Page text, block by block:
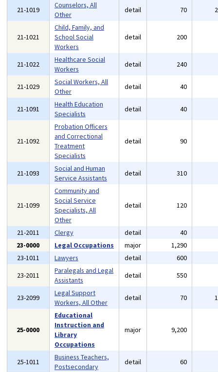
21-1019
Counselors, All
Other
detail 70
21-1021
Child, Family, and
School Social
Workers
detail 200
21-1022
Healthcare Social
Workers
detail 240
21-1029
Social Workers, All
Other
detail 40
21-1091
Health Education
Specialists
detail 40
21-1092
Probation Officers
and Correctional
Treatment
Specialists
detail 90
21-1093
Social and Human
Service Assistants
detail 310
21-1099
Community and
Social Service
Specialists, All
Other
detail 120
21-2011 Clergy detail 40
23-0000
Legal Occupations major 1,290
23-1011
Lawyers detail 600
23-2011
Paralegals and Legal
Assistants
detail 550
23-2099
Legal Support
Workers, All Other
detail 70
25-0000
Educational
Instruction and
Library
Occupations
major 9,200
25-1011
Business Teachers,
Postsecondary
detail 60